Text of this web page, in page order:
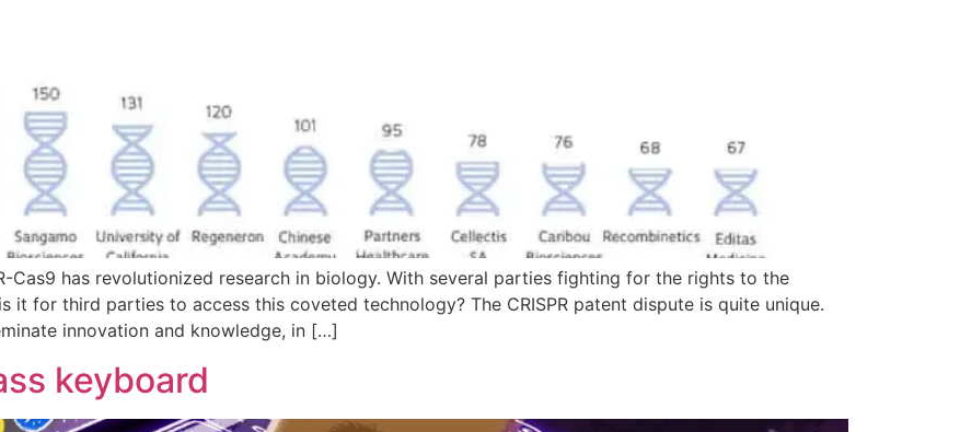
Cas9 has revolutionized research in biology. With several parties fighting for the rights to the
it for third parties to access this coveted technology? The CRISPR patent dispute is quite unique.
innovation and knowledge, in […]
keyboard